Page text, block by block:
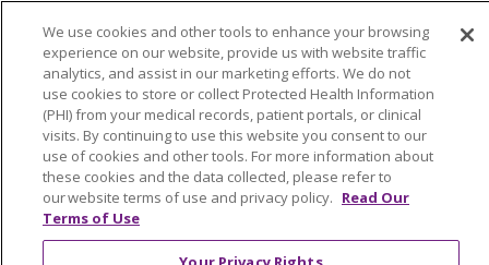
Português do Brasil
POLSKI
Italiano
Français
Kabuverdianu SHQIP
አማርኛ
Deutsch
ગુજરાતી Nederlands
Ελληνικά
اردو
తెలుగు Cрпски Hrvatski
नेपाली
Română
Kiswahili မြန်မာ
ထၢနုာ်လီၤဖဲအံၤ
YORÙBÁ
Ìgbò বাংলা українська мова
We use cookies and other tools to enhance your browsing
experience on our website, provide us with website traffic
analytics, and assist in our marketing efforts. We do not
use cookies to store or collect Protected Health Information
(PHI) from your medical records, patient portals, or clinical
visits. By continuing to use this website you consent to our
use of cookies and other tools. For more information about
these cookies and the data collected, please refer to
our website terms of use and privacy policy. Read Our
Terms of Use